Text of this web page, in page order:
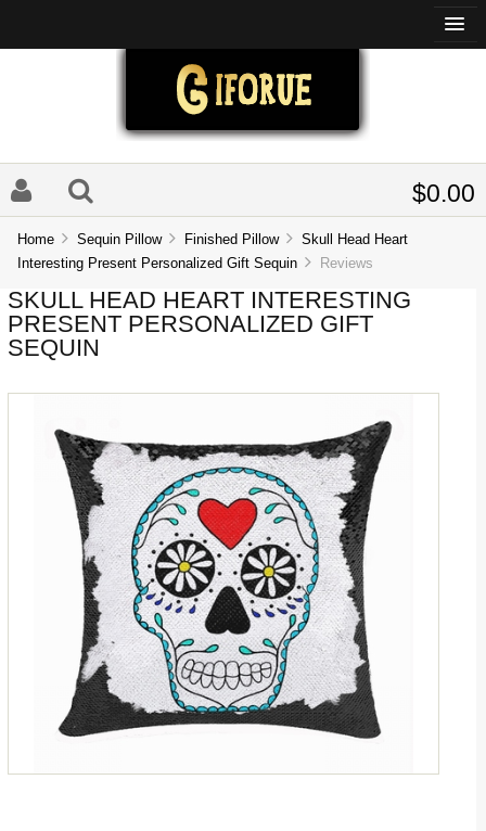
$0.00
Home Sequin Pillow Finished Pillow
Skull Head Heart
Interesting Present Personalized Gift Sequin
Reviews
SKULL HEAD HEART INTERESTING
PRESENT PERSONALIZED GIFT
SEQUIN